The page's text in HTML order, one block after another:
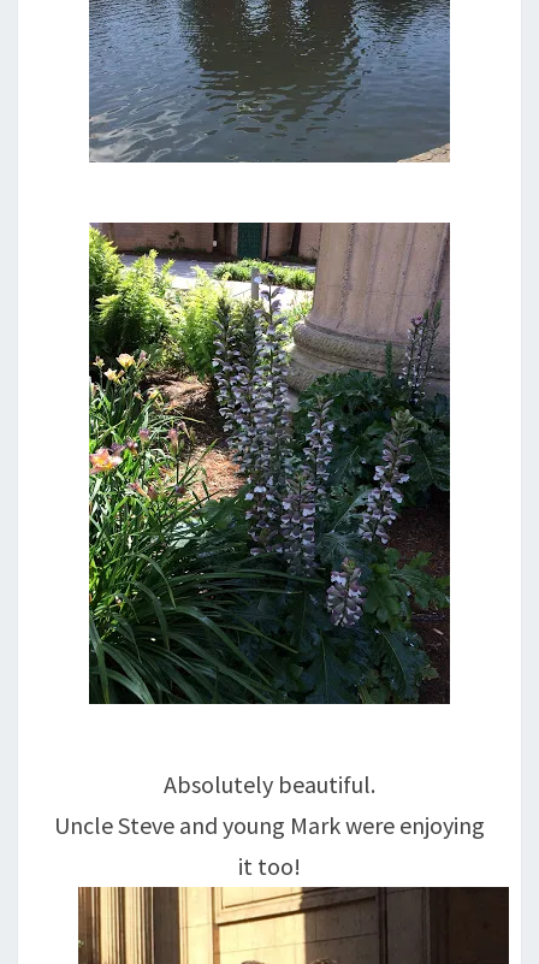
Absolutely beautiful.
Uncle Steve and young Mark were enjoying
it too!